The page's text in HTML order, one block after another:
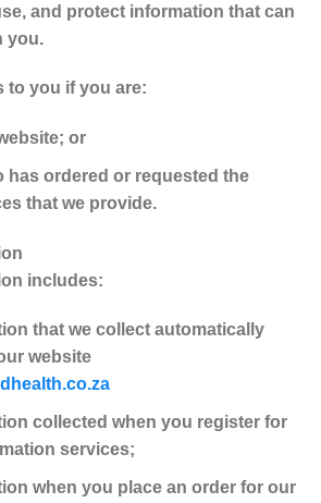
and protect information that can
you.
to you if you are:
or
has ordered or requested the
that we provide.
includes:
that we collect automatically
website
collected when you register for
services;
when you place an order for our